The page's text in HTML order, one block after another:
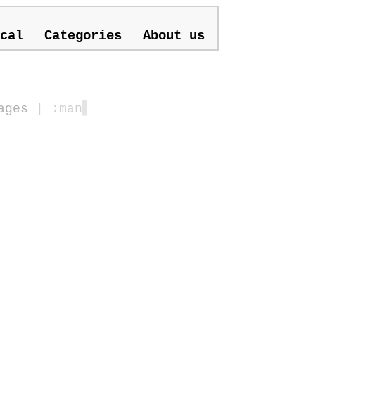
Categories About us
| :man